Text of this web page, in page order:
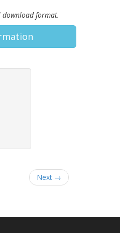
format.
Next →